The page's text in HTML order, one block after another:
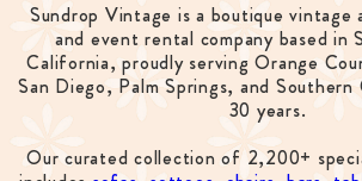
Sundrop Vintage is a boutique vintage
and event rental company based in
California, proudly serving Orange
San Diego, Palm Springs, and
30 years.
Our curated collection of 2,200+